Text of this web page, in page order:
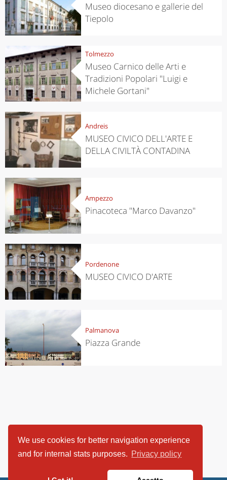
We use cookies for better navigation experience
and for internal stats purposes. Privacy policy
Museo diocesano e gallerie del
Tiepolo
Tolmezzo
Museo Carnico delle Arti e
Tradizioni Popolari "Luigi e
Michele Gortani"
Andreis
MUSEO CIVICO DELL'ARTE E
DELLA CIVILTÀ CONTADINA
Ampezzo
Pinacoteca "Marco Davanzo"
Pordenone
MUSEO CIVICO D'ARTE
Palmanova
Piazza Grande